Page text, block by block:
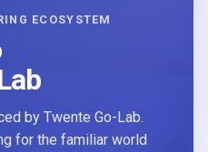
ECOSYSTEM
by Twente Go-Lab.
for the familiar world